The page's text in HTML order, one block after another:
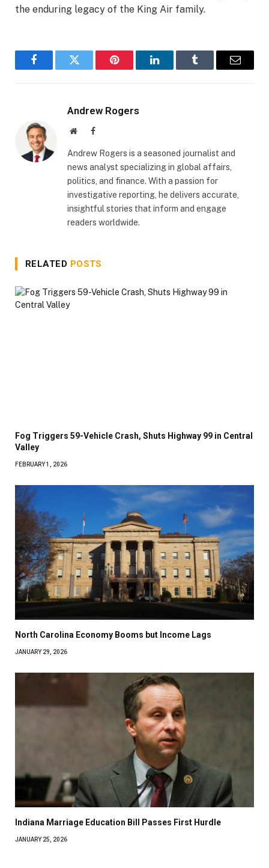
the enduring legacy of the King Air family.
FacebookTwitter Pinterest LinkedInTumblr Email
Andrew Rogers
WebsiteFacebook
Andrew Rogers is a seasoned journalist and
news analyst specializing in global affairs,
politics, and finance. With a passion for
investigative reporting, he delivers accurate,
insightful stories that inform and engage
readers worldwide.
RELATED POSTS
Fog Triggers 59-Vehicle Crash, Shuts Highway 99 in Central
Valley
FEBRUARY 1, 2026
North Carolina Economy Booms but Income Lags
JANUARY 29, 2026
Indiana Marriage Education Bill Passes First Hurdle
JANUARY 25, 2026